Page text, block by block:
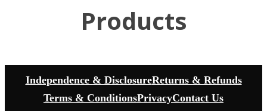
Products
Independence & DisclosureReturns & Refunds
Terms & ConditionsPrivacyContact Us